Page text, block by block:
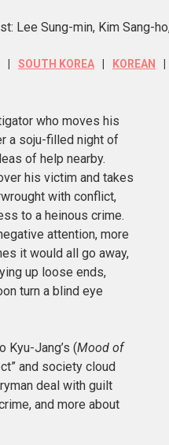
Lee Sung-min, Kim Sang-
SOUTH KOREA KOREAN
who moves his
a soju-filled night of
of help nearby.
his victim and takes
with conflict,
to a heinous crime.
attention, more
it would all go away,
up loose ends,
turn a blind eye
Kyu-Jang’s (Mood of
and society cloud
deal with guilt
and more about